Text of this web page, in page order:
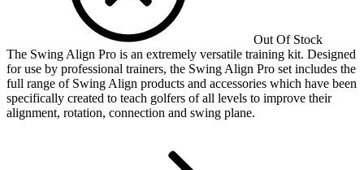
Out Of Stock
The Swing Align Pro is an extremely versatile training kit. Designed
for use by professional trainers, the Swing Align Pro set includes the
full range of Swing Align products and accessories which have been
specifically created to teach golfers of all levels to improve their
alignment, rotation, connection and swing plane.